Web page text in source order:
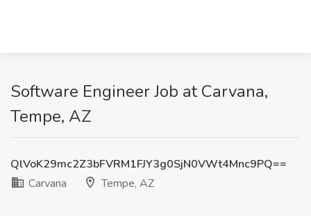
Software Engineer Job at Carvana,
Tempe, AZ
QlVoK29mc2Z3bFVRM1FJY3g0SjN0VWt4Mnc9PQ==
Carvana
Tempe, AZ